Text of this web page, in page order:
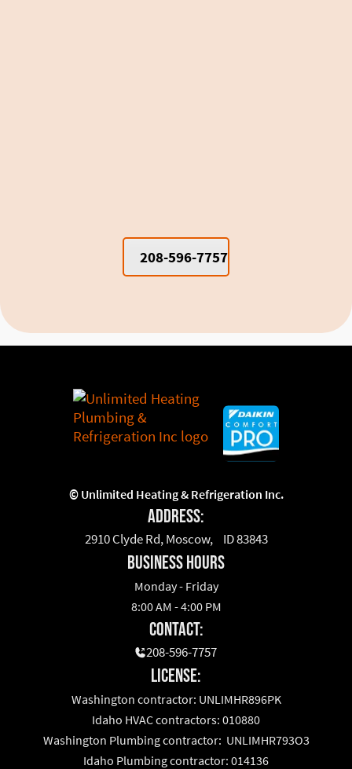
208-596-7757
©Unlimited Heating & Refrigeration Inc.
Address:
2910 Clyde Rd, Moscow, ID 83843
business hours
Monday - Friday
8:00 AM - 4:00 PM
Contact:
208-596-7757
License:
Washington contractor: UNLIMHR896PK
Idaho HVAC contractors: 010880
Washington Plumbing contractor: UNLIMHR793O3
Idaho Plumbing contractor: 014136